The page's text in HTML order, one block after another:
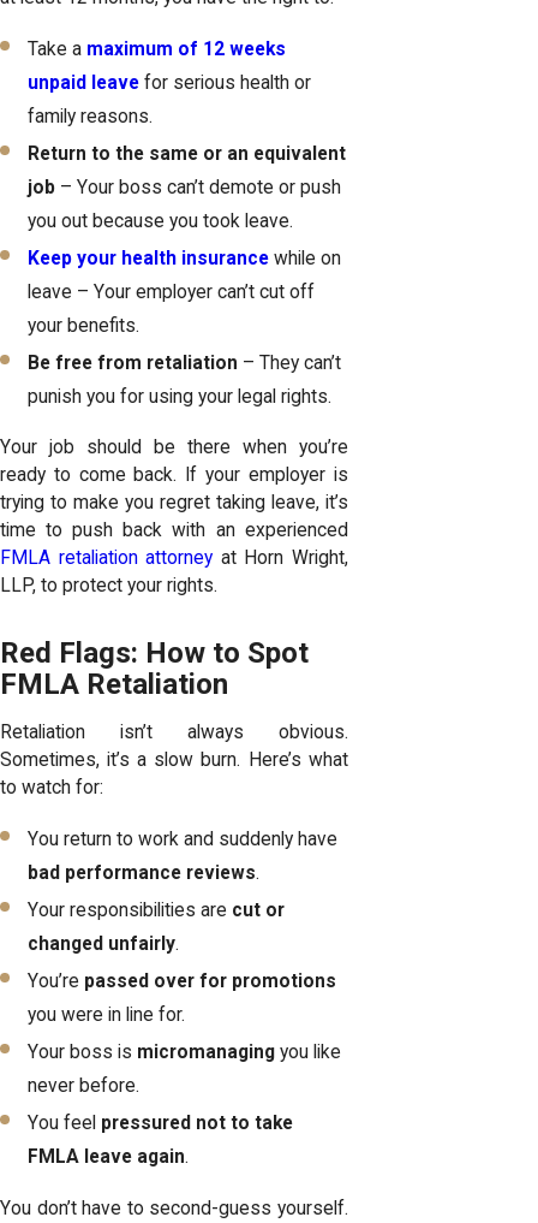
Take a maximum of 12 weeks
unpaid leave for serious health or
family reasons.
Return to the same or an equivalent
job – Your boss can’t demote or push
you out because you took leave.
Keep your health insurance while on
leave – Your employer can’t cut off
your benefits.
Be free from retaliation – They can’t
punish you for using your legal rights.
Your job should be there when you’re
ready to come back. If your employer is
trying to make you regret taking leave, it’s
time to push back with an experienced
FMLA retaliation attorney at Horn Wright,
LLP, to protect your rights.
Red Flags: How to Spot
FMLA Retaliation
Retaliation isn’t always obvious.
Sometimes, it’s a slow burn. Here’s what
to watch for:
You return to work and suddenly have
bad performance reviews.
Your responsibilities are cut or
changed unfairly.
You’re passed over for promotions
you were in line for.
Your boss is micromanaging you like
never before.
You feel pressured not to take
FMLA leave again.
You don’t have to second-guess yourself.